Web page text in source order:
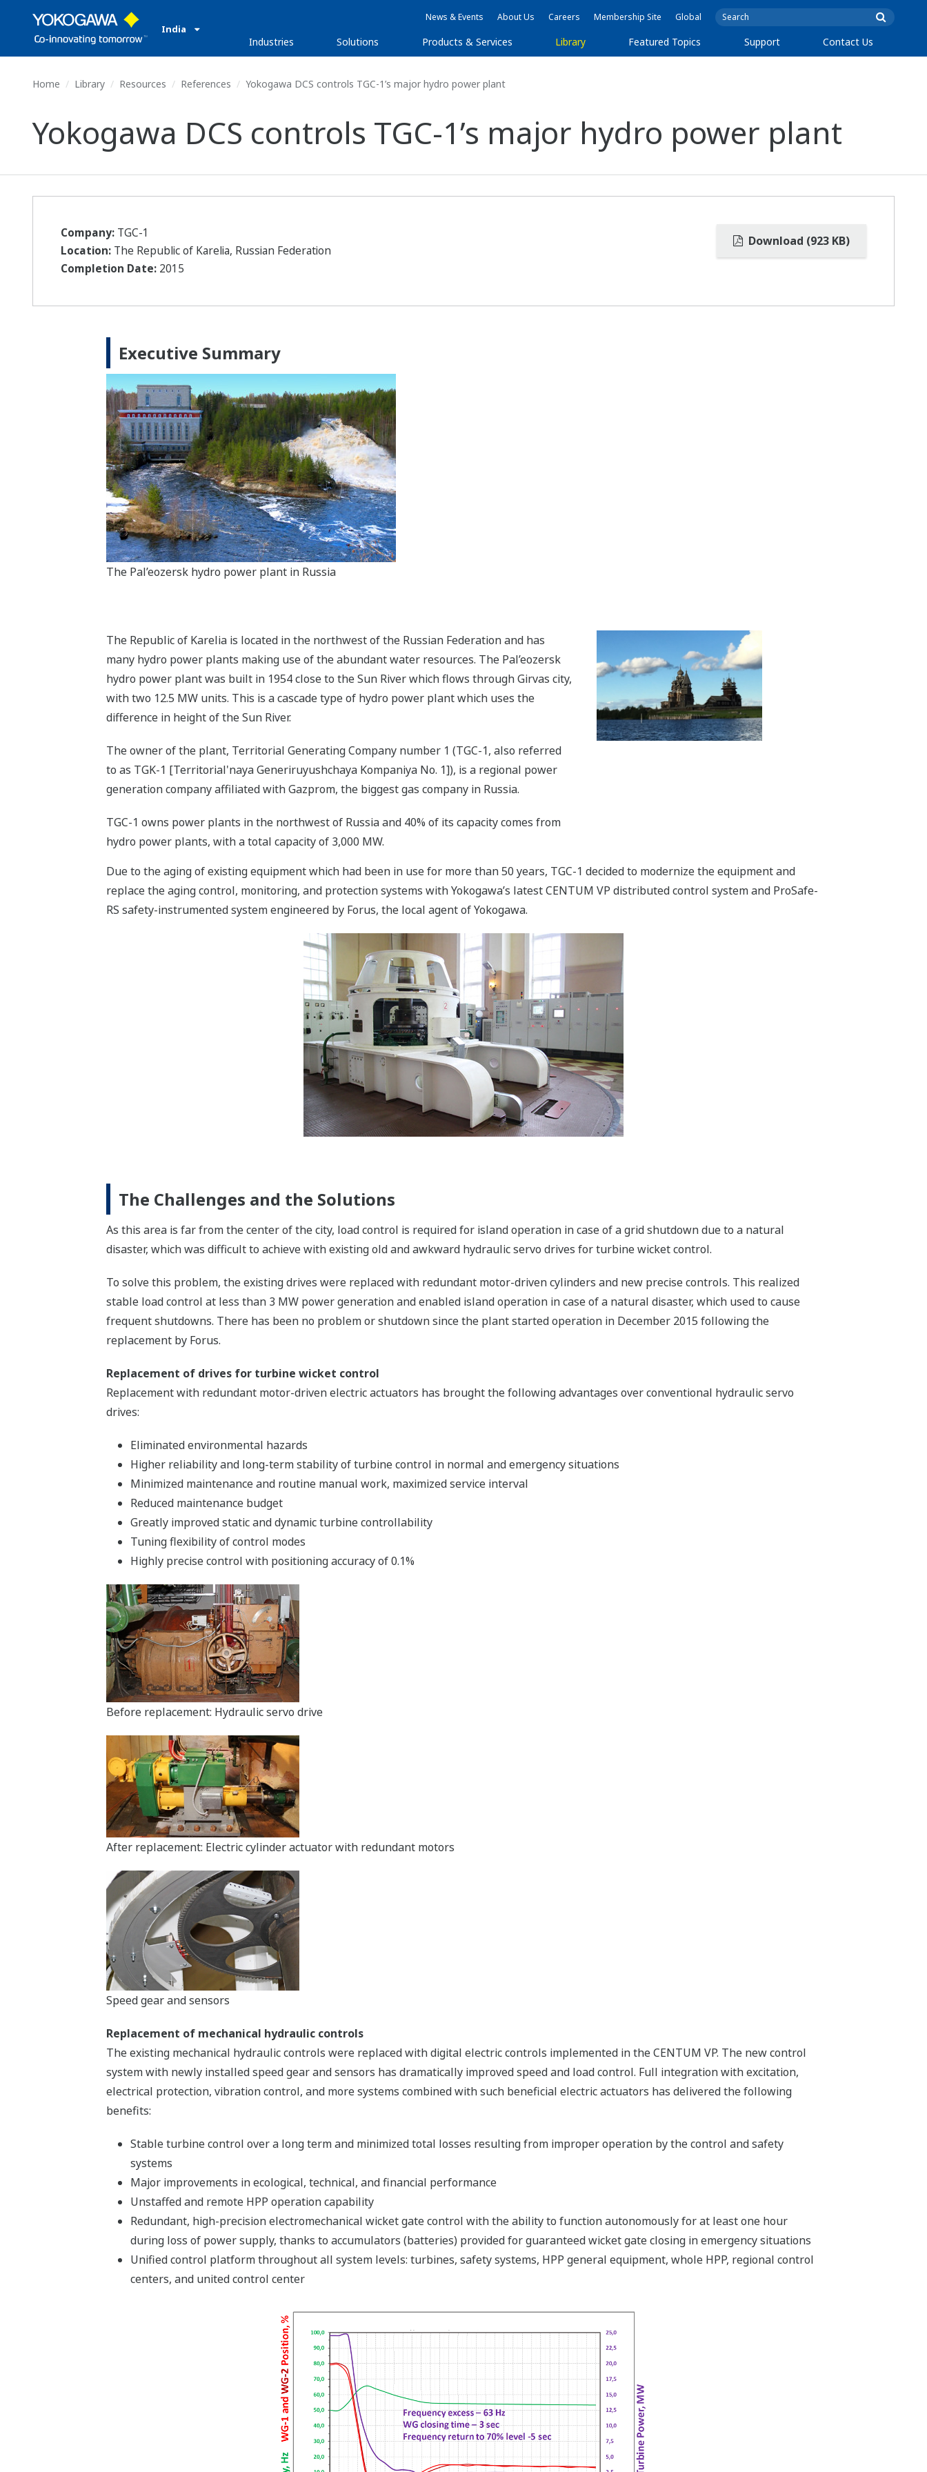
India
News & Events About Us Careers Membership Site Global
Industries Solutions Products & Services Library Featured Topics Support Contact Us
Home Library Resources References Yokogawa DCS controls TGC-1’s major hydro power plant
Yokogawa DCS controls TGC-1’s major hydro power plant
Company: TGC-1
Location: The Republic of Karelia, Russian Federation
Completion Date: 2015
Download (923 KB)
Executive Summary
The Pal’eozersk hydro power plant in Russia
The Republic of Karelia is located in the northwest of the Russian Federation and has
many hydro power plants making use of the abundant water resources. The Pal’eozersk
hydro power plant was built in 1954 close to the Sun River which flows through Girvas city,
with two 12.5 MW units. This is a cascade type of hydro power plant which uses the
difference in height of the Sun River.
The owner of the plant, Territorial Generating Company number 1 (TGC-1, also referred
to as TGK-1 [Territorial'naya Generiruyushchaya Kompaniya No. 1]), is a regional power
generation company affiliated with Gazprom, the biggest gas company in Russia.
TGC-1 owns power plants in the northwest of Russia and 40% of its capacity comes from
hydro power plants, with a total capacity of 3,000 MW.
Due to the aging of existing equipment which had been in use for more than 50 years, TGC-1 decided to modernize the equipment and
replace the aging control, monitoring, and protection systems with Yokogawa’s latest CENTUM VP distributed control system and ProSafe-
RS safety-instrumented system engineered by Forus, the local agent of Yokogawa.
The Challenges and the Solutions
As this area is far from the center of the city, load control is required for island operation in case of a grid shutdown due to a natural
disaster, which was difficult to achieve with existing old and awkward hydraulic servo drives for turbine wicket control.
To solve this problem, the existing drives were replaced with redundant motor-driven cylinders and new precise controls. This realized
stable load control at less than 3 MW power generation and enabled island operation in case of a natural disaster, which used to cause
frequent shutdowns. There has been no problem or shutdown since the plant started operation in December 2015 following the
replacement by Forus.
Replacement of drives for turbine wicket control
Replacement with redundant motor-driven electric actuators has brought the following advantages over conventional hydraulic servo
drives:
Eliminated environmental hazards
Higher reliability and long-term stability of turbine control in normal and emergency situations
Minimized maintenance and routine manual work, maximized service interval
Reduced maintenance budget
Greatly improved static and dynamic turbine controllability
Tuning flexibility of control modes
Highly precise control with positioning accuracy of 0.1%
Before replacement: Hydraulic servo drive
After replacement: Electric cylinder actuator with redundant motors
Speed gear and sensors
Replacement of mechanical hydraulic controls
The existing mechanical hydraulic controls were replaced with digital electric controls implemented in the CENTUM VP. The new control
system with newly installed speed gear and sensors has dramatically improved speed and load control. Full integration with excitation,
electrical protection, vibration control, and more systems combined with such beneficial electric actuators has delivered the following
benefits:
Stable turbine control over a long term and minimized total losses resulting from improper operation by the control and safety
systems
Major improvements in ecological, technical, and financial performance
Unstaffed and remote HPP operation capability
Redundant, high-precision electromechanical wicket gate control with the ability to function autonomously for at least one hour
during loss of power supply, thanks to accumulators (batteries) provided for guaranteed wicket gate closing in emergency situations
Unified control platform throughout all system levels: turbines, safety systems, HPP general equipment, whole HPP, regional control
centers, and united control center